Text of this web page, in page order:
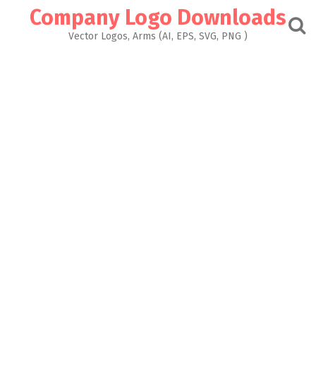
Company Logo Downloads
Vector Logos, Arms (AI, EPS, SVG, PNG )